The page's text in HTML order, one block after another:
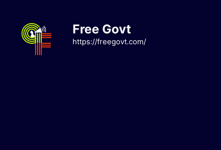
content
Free Govt
https://freegovt.com/